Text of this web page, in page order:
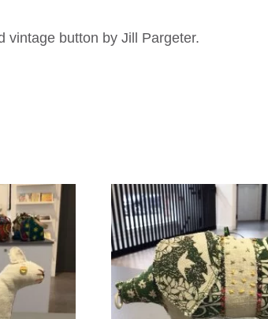
vintage button by Jill Pargeter.